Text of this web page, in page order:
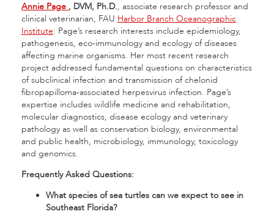
Annie Page , DVM, Ph.D., associate research professor and
clinical veterinarian, FAU Harbor Branch Oceanographic
Institute: Page’s research interests include epidemiology,
pathogenesis, eco-immunology and ecology of diseases
affecting marine organisms. Her most recent research
project addressed fundamental questions on characteristics
of subclinical infection and transmission of chelonid
fibropapilloma-associated herpesvirus infection. Page’s
expertise includes wildlife medicine and rehabilitation,
molecular diagnostics, disease ecology and veterinary
pathology as well as conservation biology, environmental
and public health, microbiology, immunology, toxicology
and genomics.
Frequently Asked Questions:
What species of sea turtles can we expect to see in
Southeast Florida?